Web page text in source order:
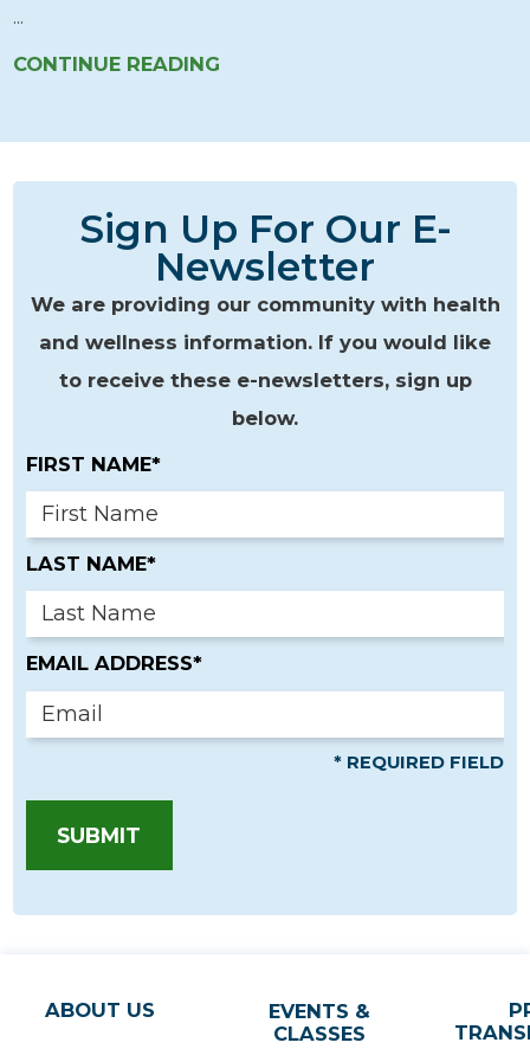
...
CONTINUE READING
Sign Up For Our E-
Newsletter
We are providing our community with health
and wellness information. If you would like
to receive these e-newsletters, sign up
below.
FIRST NAME*
LAST NAME*
EMAIL ADDRESS*
* REQUIRED FIELD
SUBMIT
ABOUT US
EVENTS &
CLASSES